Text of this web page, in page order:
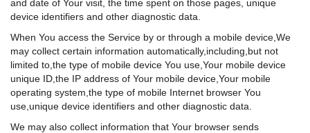
and date of Your visit, the time spent on those pages, unique
device identifiers and other diagnostic data.
When You access the Service by or through a mobile device,We
may collect certain information automatically,including,but not
limited to,the type of mobile device You use,Your mobile device
unique ID,the IP address of Your mobile device,Your mobile
operating system,the type of mobile Internet browser You
use,unique device identifiers and other diagnostic data.
We may also collect information that Your browser sends